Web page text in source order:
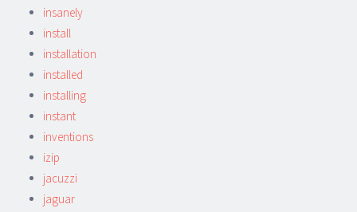
insanely
install
installation
installed
installing
instant
inventions
izip
jacuzzi
jaguar